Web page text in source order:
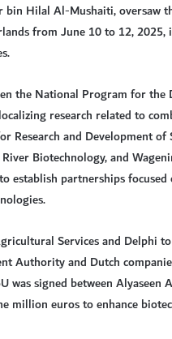
bin Hilal Al-Mushaiti, oversaw
from June 10 to 12, 2025,
the National Program for the
research related to
Research and Development of
Biotechnology, and
establish partnerships
Services and Delphi
Authority and Dutch
was signed between Alyaseen
million euros to enhance